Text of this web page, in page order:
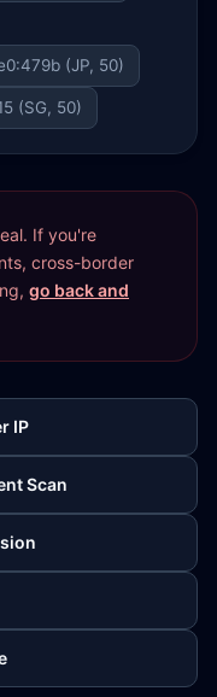
(JP, 50)
(SG, 50)
If you're
cross-border
go back and
IP
Scan